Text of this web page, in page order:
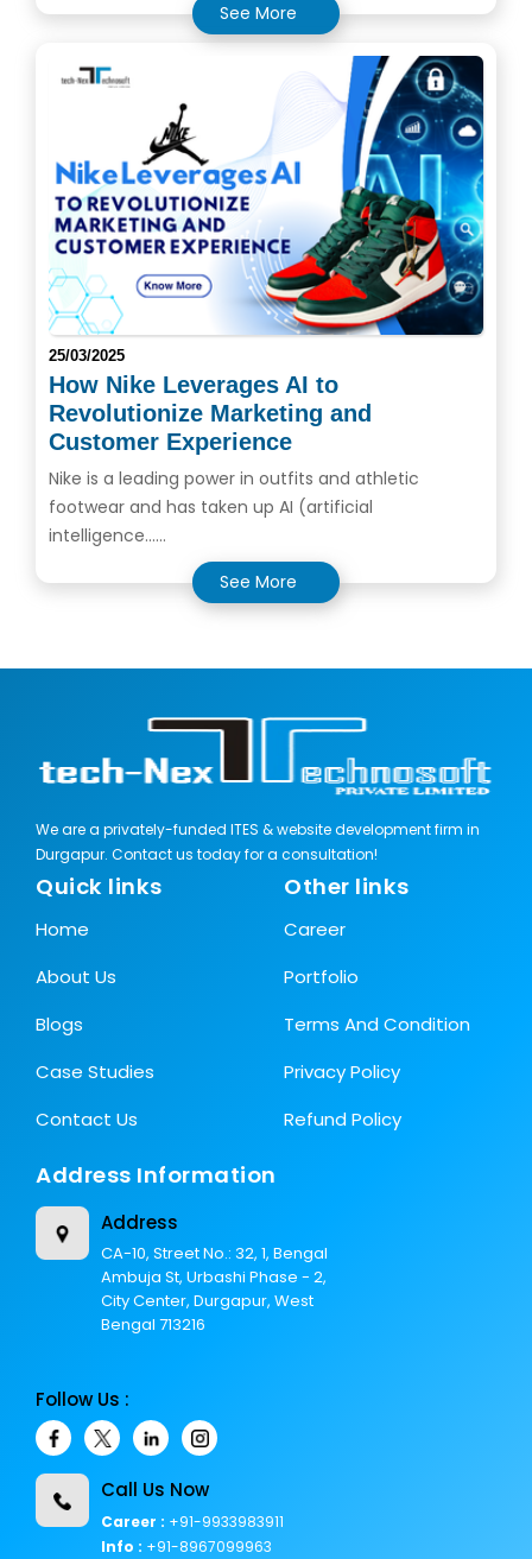
See More
25/03/2025
How Nike Leverages AI to
Revolutionize Marketing and
Customer Experience
Nike is a leading power in outfits and athletic
footwear and has taken up AI (artificial
intelligence......
See More
We are a privately-funded ITES & website development firm in
Durgapur. Contact us today for a consultation!
Quick links
Home
About Us
Blogs
Case Studies
Contact Us
Other links
Career
Portfolio
Terms And Condition
Privacy Policy
Refund Policy
Address Information
Address
CA-10, Street No.: 32, 1, Bengal
Ambuja St, Urbashi Phase - 2,
City Center, Durgapur, West
Bengal 713216
Follow Us :
Call Us Now
Career : +91-9933983911
Info : +91-8967099963